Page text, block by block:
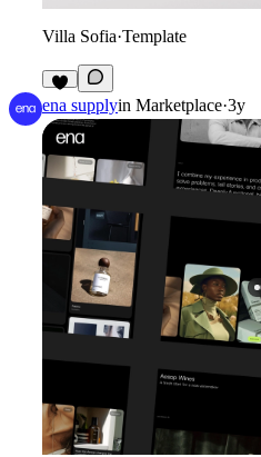
Villa Sofia·Template
3
ena supplyin Marketplace·3y